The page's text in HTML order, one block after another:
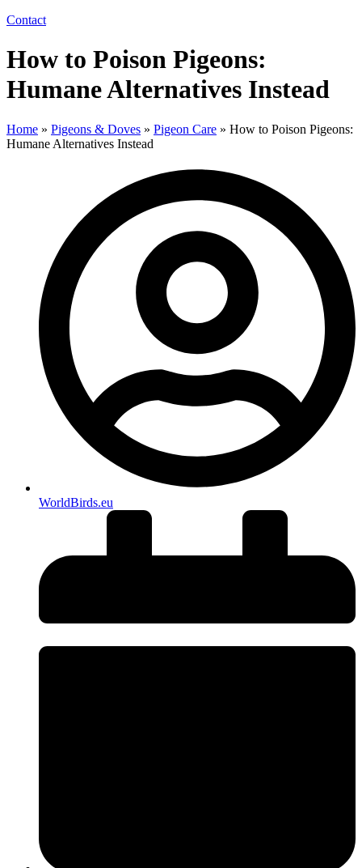
Contact
How to Poison Pigeons:
Humane Alternatives Instead
Home » Pigeons & Doves » Pigeon Care » How to Poison Pigeons:
Humane Alternatives Instead
WorldBirds.eu